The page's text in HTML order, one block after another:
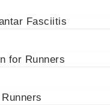
Fasciitis
for Runners